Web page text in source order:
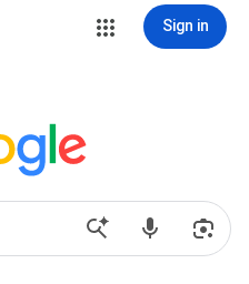
Sign in